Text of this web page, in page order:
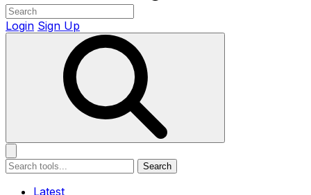
Login Sign Up
Search
Latest